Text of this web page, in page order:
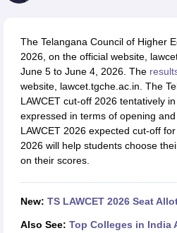
Science
Business Administration
The Telangana Council of Higher
2026, on the official website,
June 5 to June 4, 2026. The
website, lawcet.tgche.ac.in. The
LAWCET cut-off 2026 tentatively
expressed in terms of opening
LAWCET 2026 expected cut-off
2026 will help students choose
on their scores.
New: TS LAWCET 2026 Seat
Also See: Top Colleges in India